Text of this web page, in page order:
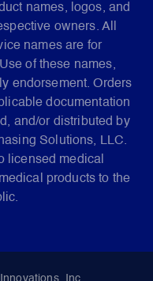
names, logos, and
owners. All
names are for
of these names,
endorsement. Orders
documentation
and/or distributed by
Solutions, LLC.
licensed medical
products to the
Inc.